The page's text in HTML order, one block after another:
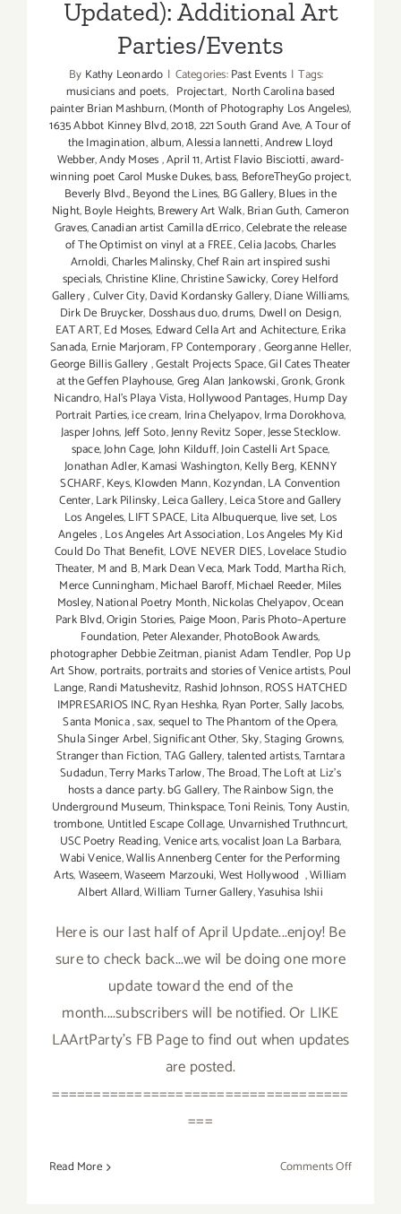
Updated): Additional Art
Parties/Events
By Kathy Leonardo | Categories:Past Events | Tags:
musicians and poets, Projectart, North Carolina based
painter Brian Mashburn,(Month of Photography Los Angeles),
1635 Abbot Kinney Blvd,2018,221 South Grand Ave,A Tour of
the Imagination,album,Alessia Iannetti,Andrew Lloyd
Webber,Andy Moses,April 11,Artist Flavio Bisciotti,award-
winning poet Carol Muske Dukes,bass, BeforeTheyGo project,
Beverly Blvd.,Beyond the Lines, BG Gallery,Blues in the
Night,Boyle Heights,Brewery Art Walk,Brian Guth,Cameron
Graves,Canadian artist Camilla dErrico,Celebrate the release
of The Optimist on vinyl at a FREE,Celia Jacobs,Charles
Arnoldi,Charles Malinsky,Chef Rain art inspired sushi
specials,Christine Kline,Christine Sawicky,Corey Helford
Gallery,Culver City,David Kordansky Gallery,Diane Williams,
Dirk De Bruycker, Dosshaus duo,drums, Dwell on Design,
EAT ART,Ed Moses, Edward Cella Art and Achitecture,Erika
Sanada, Ernie Marjoram,FP Contemporary,Georganne Heller,
George Billis Gallery,Gestalt Projects Space,Gil Cates Theater
at the Geffen Playhouse,Greg Alan Jankowski,Gronk,Gronk
Nicandro,Hal's Playa Vista,Hollywood Pantages,Hump Day
Portrait Parties,ice cream, Irina Chelyapov,Irma Dorokhova,
Jasper Johns,Jeff Soto,Jenny Revitz Soper,Jesse Stecklow.
space,John Cage,John Kilduff,Join Castelli Art Space,
Jonathan Adler,Kamasi Washington,Kelly Berg, KENNY
SCHARF,Keys,Klowden Mann,Kozyndan,LA Convention
Center,Lark Pilinsky,Leica Gallery,Leica Store and Gallery
Los Angeles,LIFT SPACE, Lita Albuquerque, live set, Los
Angeles,Los Angeles Art Association,Los Angeles My Kid
Could Do That Benefit, LOVE NEVER DIES,Lovelace Studio
Theater, M and B,Mark Dean Veca, Mark Todd, Martha Rich,
Merce Cunningham,Michael Baroff,Michael Reeder, Miles
Mosley,National Poetry Month,Nickolas Chelyapov,Ocean
Park Blvd,Origin Stories, Paige Moon,Paris Photo–Aperture
Foundation, Peter Alexander,PhotoBook Awards,
photographer Debbie Zeitman,pianist Adam Tendler, Pop Up
Art Show, portraits,portraits and stories of Venice artists,Poul
Lange,Randi Matushevitz, Rashid Johnson,ROSS HATCHED
IMPRESARIOS INC,Ryan Heshka, Ryan Porter,Sally Jacobs,
Santa Monica,sax,sequel to The Phantom of the Opera,
Shula Singer Arbel,Significant Other,Sky,Staging Growns,
Stranger than Fiction,TAG Gallery,talented artists,Tarntara
Sudadun,Terry Marks Tarlow,The Broad,The Loft at Liz's
hosts a dance party. bG Gallery,The Rainbow Sign,the
Underground Museum,Thinkspace,Toni Reinis,Tony Austin,
trombone, Untitled Escape Collage, Unvarnished Truthncurt,
USC Poetry Reading,Venice arts,vocalist Joan La Barbara,
Wabi Venice,Wallis Annenberg Center for the Performing
Arts,Waseem,Waseem Marzouki,West Hollywood ,William
Albert Allard,William Turner Gallery,Yasuhisa Ishii
Here is our last half of April Update...enjoy! Be
sure to check back...we wil be doing one more
update toward the end of the
month....subscribers will be notified. Or LIKE
LAArtParty's FB Page to find out when updates
are posted.
====================================
===
Read More Comments Offon